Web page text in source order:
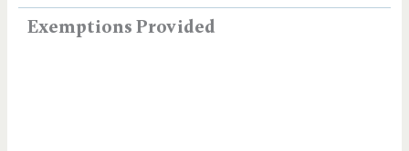
Exemptions Provided